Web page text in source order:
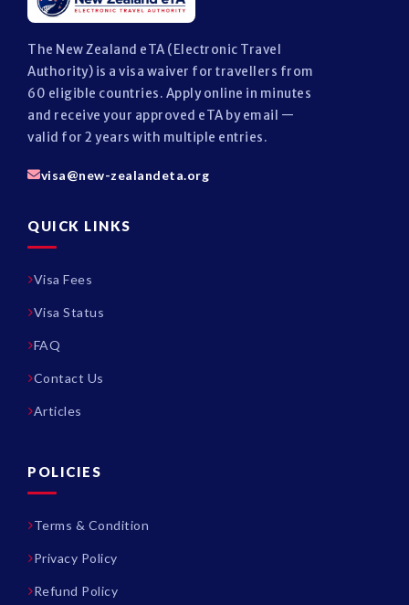
The New Zealand eTA (Electronic Travel
Authority) is a visa waiver for travellers from
60 eligible countries. Apply online in minutes
and receive your approved eTA by email —
valid for 2 years with multiple entries.
visa@new-zealandeta.org
QUICK LINKS
Visa Fees
Visa Status
FAQ
Contact Us
Articles
POLICIES
Terms & Condition
Privacy Policy
Refund Policy